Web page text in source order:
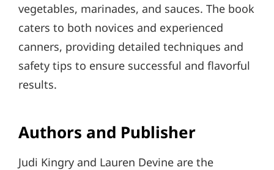
vegetables, marinades, and sauces. The book
caters to both novices and experienced
canners, providing detailed techniques and
safety tips to ensure successful and flavorful
results.
Authors and Publisher
Judi Kingry and Lauren Devine are the